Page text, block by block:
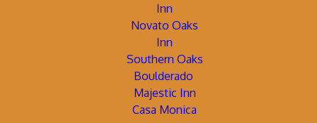
Inn
Novato Oaks
Inn
Southern Oaks
Boulderado
Majestic Inn
Casa Monica